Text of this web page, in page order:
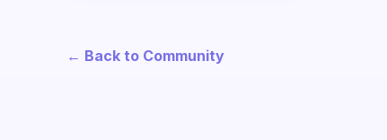
← Back to Community